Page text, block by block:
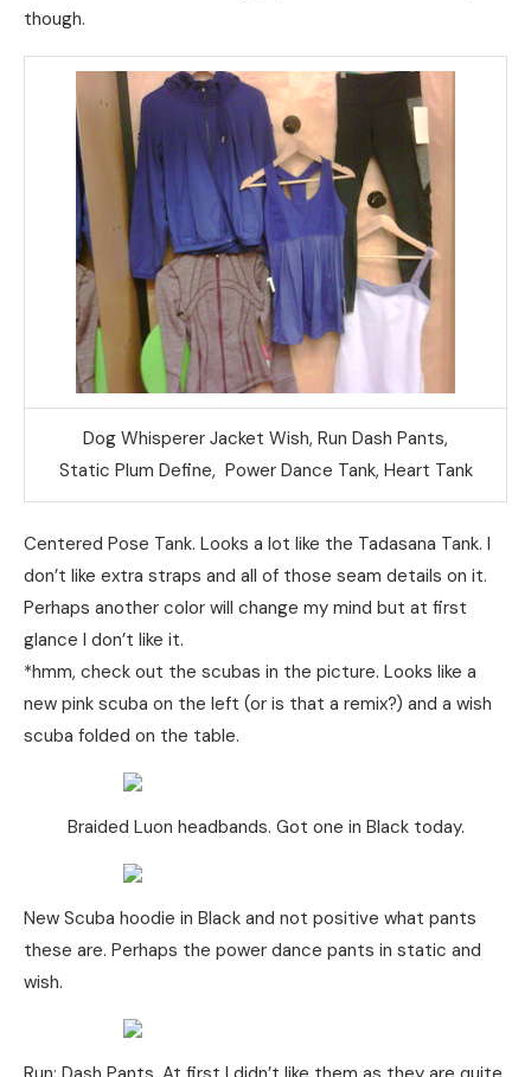
though.
Dog Whisperer Jacket Wish, Run Dash Pants,
Static Plum Define, Power Dance Tank, Heart Tank
Centered Pose Tank. Looks a lot like the Tadasana Tank. I
don’t like extra straps and all of those seam details on it.
Perhaps another color will change my mind but at first
glance I don’t like it.
*hmm, check out the scubas in the picture. Looks like a
new pink scuba on the left (or is that a remix?) and a wish
scuba folded on the table.
Braided Luon headbands. Got one in Black today.
New Scuba hoodie in Black and not positive what pants
these are. Perhaps the power dance pants in static and
wish.